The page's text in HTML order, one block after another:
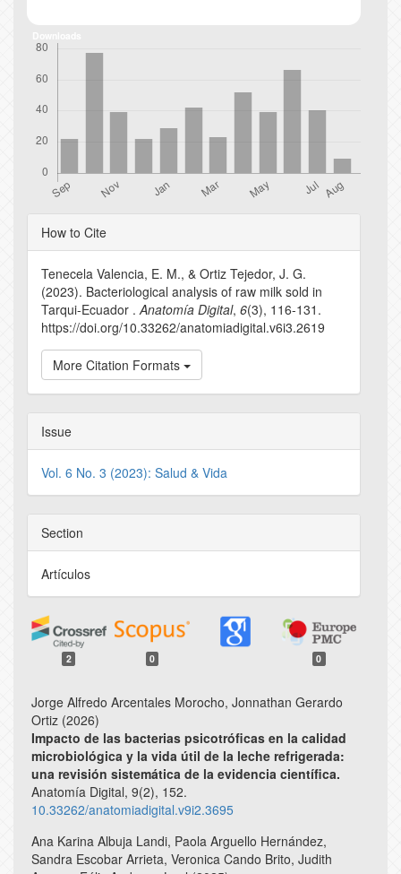
Article
Details
How to Cite
Tenecela Valencia, E. M., & Ortiz Tejedor, J. G.
(2023). Bacteriological analysis of raw milk sold in
Tarqui-Ecuador .Anatomía Digital, 6(3), 116-131.
https://doi.org/10.33262/anatomiadigital.v6i3.2619
More Citation Formats
Issue
Vol. 6 No. 3 (2023): Salud & Vida
Section
Artículos
2 0 0
Jorge Alfredo Arcentales Morocho, Jonnathan Gerardo
Ortiz (2026)
Impacto de las bacterias psicotróficas en la calidad
microbiológica y la vida útil de la leche refrigerada:
una revisión sistemática de la evidencia científica.
Anatomía Digital, 9(2), 152.
10.33262/anatomiadigital.v9i2.3695
Ana Karina Albuja Landi, Paola Arguello Hernández,
Sandra Escobar Arrieta, Veronica Cando Brito, Judith